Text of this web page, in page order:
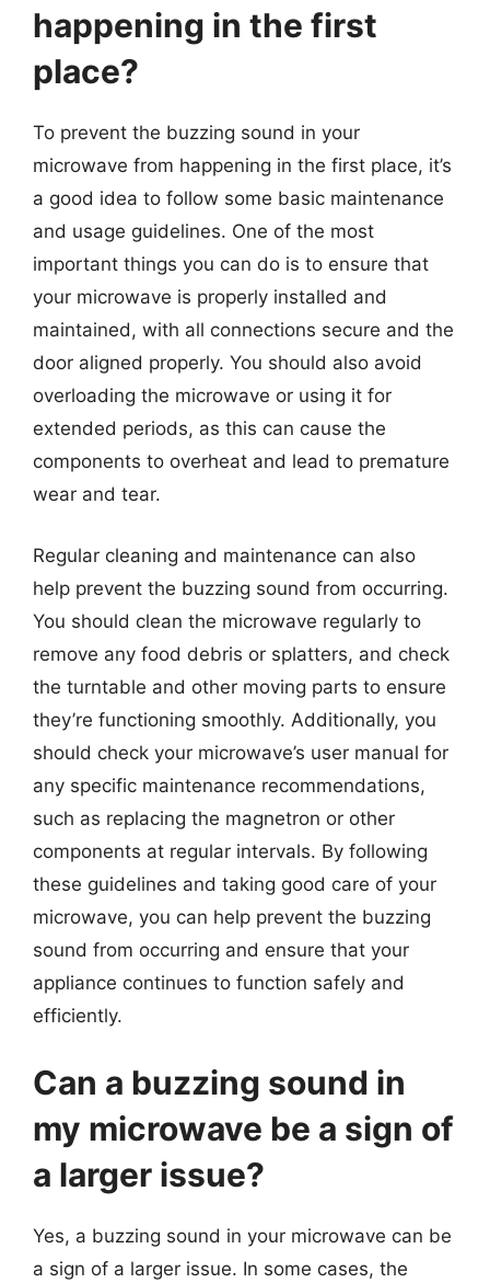
happening in the first
place?
To prevent the buzzing sound in your
microwave from happening in the first place, it’s
a good idea to follow some basic maintenance
and usage guidelines. One of the most
important things you can do is to ensure that
your microwave is properly installed and
maintained, with all connections secure and the
door aligned properly. You should also avoid
overloading the microwave or using it for
extended periods, as this can cause the
components to overheat and lead to premature
wear and tear.
Regular cleaning and maintenance can also
help prevent the buzzing sound from occurring.
You should clean the microwave regularly to
remove any food debris or splatters, and check
the turntable and other moving parts to ensure
they’re functioning smoothly. Additionally, you
should check your microwave’s user manual for
any specific maintenance recommendations,
such as replacing the magnetron or other
components at regular intervals. By following
these guidelines and taking good care of your
microwave, you can help prevent the buzzing
sound from occurring and ensure that your
appliance continues to function safely and
efficiently.
Can a buzzing sound in
my microwave be a sign of
a larger issue?
Yes, a buzzing sound in your microwave can be
a sign of a larger issue. In some cases, the